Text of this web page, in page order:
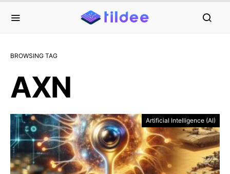
BROWSING TAG
AXN
Artificial Intelligence (AI)